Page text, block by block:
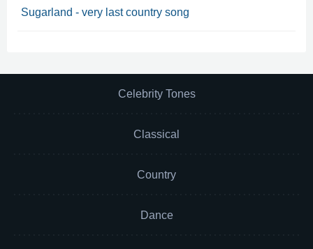
Sugarland - very last country song
Celebrity Tones
Classical
Country
Dance